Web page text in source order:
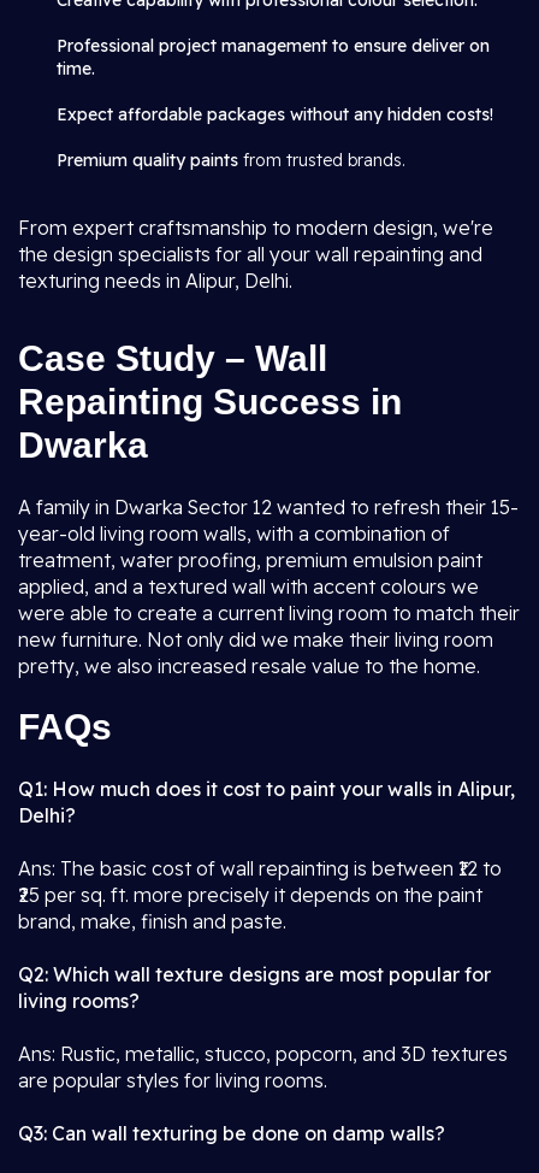
Professional project management to ensure deliver on
time.
Expect affordable packages without any hidden costs!
Premium quality paints from trusted brands.
From expert craftsmanship to modern design, we're
the design specialists for all your wall repainting and
texturing needs in Alipur, Delhi.
Case Study – Wall
Repainting Success in
Dwarka
A family in Dwarka Sector 12 wanted to refresh their 15-
year-old living room walls, with a combination of
treatment, water proofing, premium emulsion paint
applied, and a textured wall with accent colours we
were able to create a current living room to match their
new furniture. Not only did we make their living room
pretty, we also increased resale value to the home.
FAQs
Q1: How much does it cost to paint your walls in Alipur,
Delhi?
Ans: The basic cost of wall repainting is between ₹12 to
₹25 per sq. ft. more precisely it depends on the paint
brand, make, finish and paste.
Q2: Which wall texture designs are most popular for
living rooms?
Ans: Rustic, metallic, stucco, popcorn, and 3D textures
are popular styles for living rooms.
Q3: Can wall texturing be done on damp walls?